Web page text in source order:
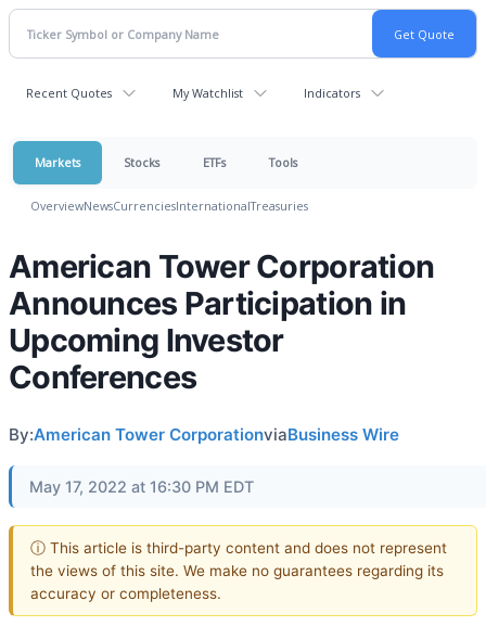
Recent Quotes My Watchlist Indicators
Markets Stocks ETFs Tools
OverviewNewsCurrenciesInternationalTreasuries
American Tower Corporation
Announces Participation in
Upcoming Investor
Conferences
By:American Tower CorporationviaBusiness Wire
May 17, 2022 at 16:30 PM EDT
ⓘ This article is third-party content and does not represent
the views of this site. We make no guarantees regarding its
accuracy or completeness.